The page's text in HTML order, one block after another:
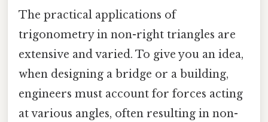
The practical applications of
trigonometry in non-right triangles are
extensive and varied. To give you an idea,
when designing a bridge or a building,
engineers must account for forces acting
at various angles, often resulting in non-